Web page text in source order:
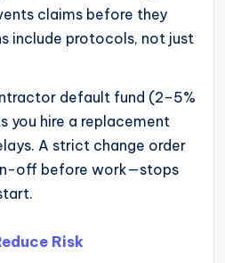
claims before they
include protocols, not just
default fund (2–5%
you hire a replacement
A strict change order
off before work—stops
Risk